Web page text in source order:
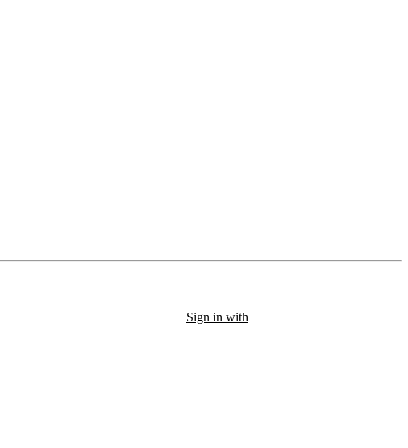
Sign in with